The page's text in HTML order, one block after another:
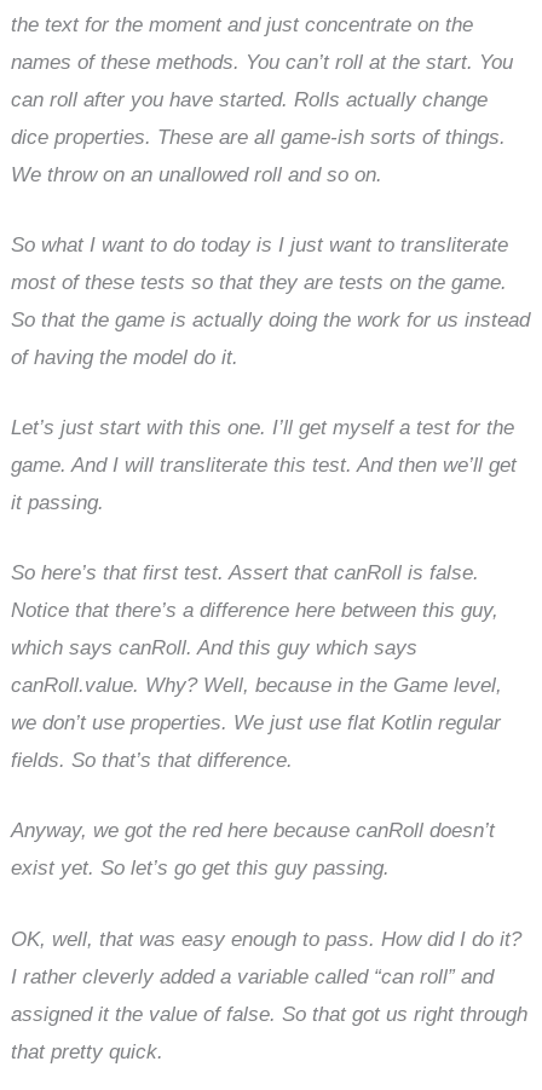
the text for the moment and just concentrate on the
names of these methods. You can’t roll at the start. You
can roll after you have started. Rolls actually change
dice properties. These are all game-ish sorts of things.
We throw on an unallowed roll and so on.
So what I want to do today is I just want to transliterate
most of these tests so that they are tests on the game.
So that the game is actually doing the work for us instead
of having the model do it.
Let’s just start with this one. I’ll get myself a test for the
game. And I will transliterate this test. And then we’ll get
it passing.
So here’s that first test. Assert that canRoll is false.
Notice that there’s a difference here between this guy,
which says canRoll. And this guy which says
canRoll.value. Why? Well, because in the Game level,
we don’t use properties. We just use flat Kotlin regular
fields. So that’s that difference.
Anyway, we got the red here because canRoll doesn’t
exist yet. So let’s go get this guy passing.
OK, well, that was easy enough to pass. How did I do it?
I rather cleverly added a variable called “can roll” and
assigned it the value of false. So that got us right through
that pretty quick.